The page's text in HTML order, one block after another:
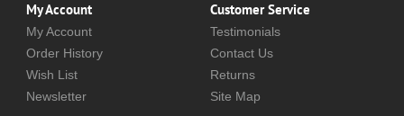
My Account
My Account
Order History
Wish List
Newsletter
Customer Service
Testimonials
Contact Us
Returns
Site Map